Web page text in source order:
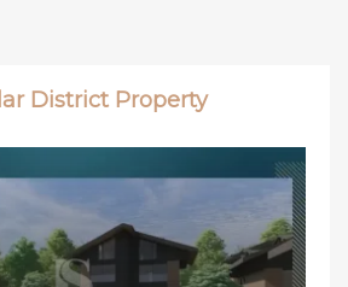
District Property